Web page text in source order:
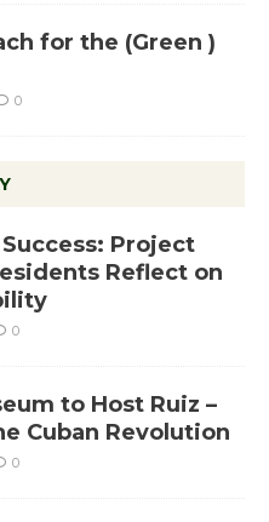
for the (Green )
0
Project
Reflect on
0
to Host Ruiz –
Cuban Revolution
0